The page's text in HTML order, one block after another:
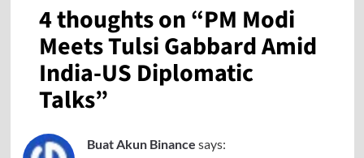
4 thoughts on “PM Modi
Meets Tulsi Gabbard Amid
India-US Diplomatic
Talks”
Buat Akun Binance says: